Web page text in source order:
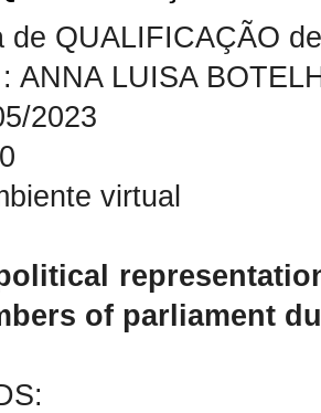
de QUALIFICAÇÃO
ANNA LUISA
2023
virtual
of parliament